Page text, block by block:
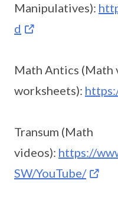
Manipulatives):
d
Math Antics (Math
worksheets):
Transum (Math
videos): https://
SW/YouTube/